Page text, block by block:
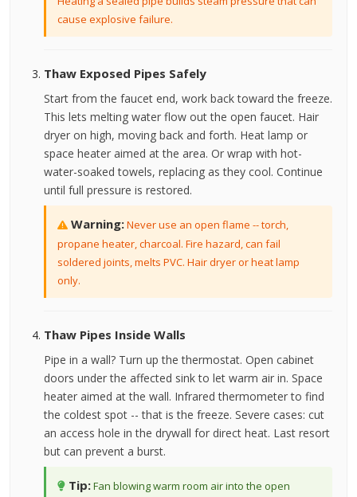
cause explosive failure.
Thaw Exposed Pipes Safely
Start from the faucet end, work back toward the freeze.
This lets melting water flow out the open faucet. Hair
dryer on high, moving back and forth. Heat lamp or
space heater aimed at the area. Or wrap with hot-
water-soaked towels, replacing as they cool. Continue
until full pressure is restored.
Warning:Never use an open flame -- torch,
propane heater, charcoal. Fire hazard, can fail
soldered joints, melts PVC. Hair dryer or heat lamp
only.
Thaw Pipes Inside Walls
Pipe in a wall? Turn up the thermostat. Open cabinet
doors under the affected sink to let warm air in. Space
heater aimed at the wall. Infrared thermometer to find
the coldest spot -- that is the freeze. Severe cases: cut
an access hole in the drywall for direct heat. Last resort
but can prevent a burst.
Tip:Fan blowing warm room air into the open